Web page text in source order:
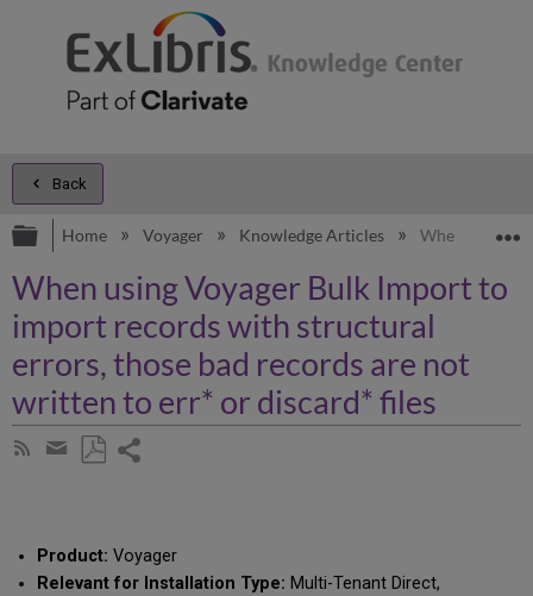
Back
Expand/collapse global hierarchy
Home Voyager Knowledge Articles When using
When using Voyager Bulk Import to
import records with structural
errors, those bad records are not
written to err* or discard* files
Subscribe
Share
email
Product: Voyager
Relevant for Installation Type: Multi-Tenant Direct,